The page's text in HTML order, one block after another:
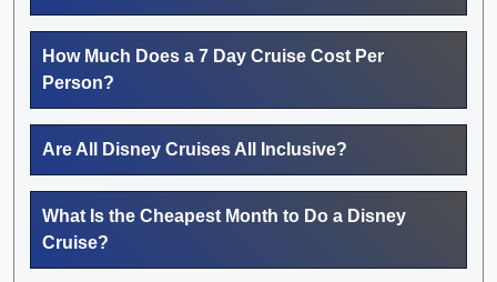
How Much Does a 7 Day Cruise Cost Per
Person?
Are All Disney Cruises All Inclusive?
What Is the Cheapest Month to Do a Disney
Cruise?